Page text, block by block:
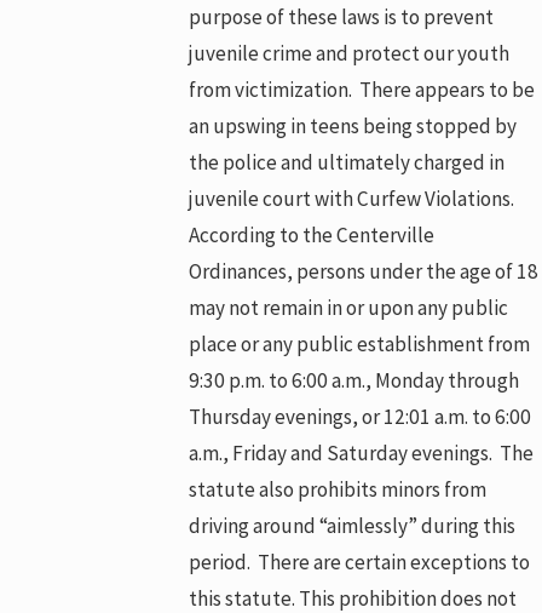
purpose of these laws is to prevent
juvenile crime and protect our youth
from victimization. There appears to be
an upswing in teens being stopped by
the police and ultimately charged in
juvenile court with Curfew Violations.
According to the Centerville
Ordinances, persons under the age of 18
may not remain in or upon any public
place or any public establishment from
9:30 p.m. to 6:00 a.m., Monday through
Thursday evenings, or 12:01 a.m. to 6:00
a.m., Friday and Saturday evenings. The
statute also prohibits minors from
driving around “aimlessly” during this
period. There are certain exceptions to
this statute. This prohibition does not